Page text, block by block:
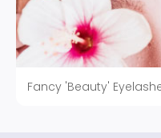
Fancy 'Beauty'